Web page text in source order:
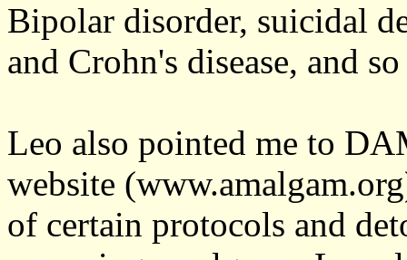
Bipolar disorder, suicidal
and Crohn's disease, and
Leo also pointed me to
website
of certain protocols and